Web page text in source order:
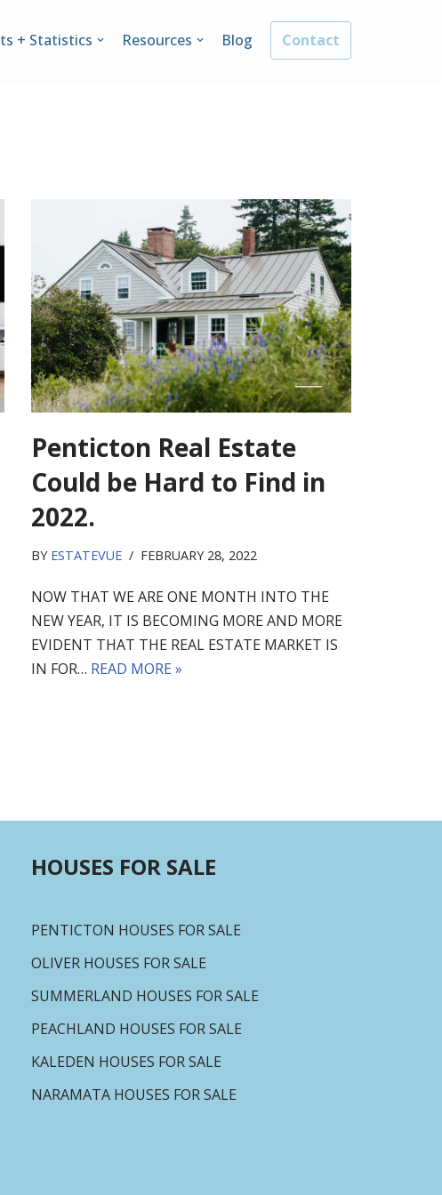
+ Statistics Resources Blog Contact
Penticton Real Estate
Could be Hard to Find in
2022.
BY ESTATEVUE FEBRUARY 28, 2022
NOW THAT WE ARE ONE MONTH INTO THE
NEW YEAR, IT IS BECOMING MORE AND MORE
EVIDENT THAT THE REAL ESTATE MARKET IS
IN FOR… READ MORE »
HOUSES FOR SALE
PENTICTON HOUSES FOR SALE
OLIVER HOUSES FOR SALE
SUMMERLAND HOUSES FOR SALE
PEACHLAND HOUSES FOR SALE
KALEDEN HOUSES FOR SALE
NARAMATA HOUSES FOR SALE